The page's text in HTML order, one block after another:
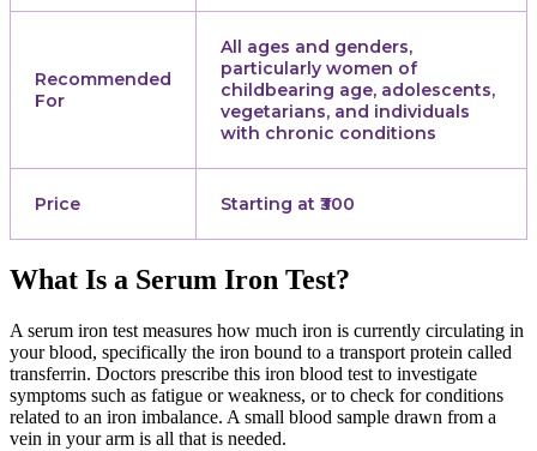
Recommended
For
All ages and genders,
particularly women of
childbearing age, adolescents,
vegetarians, and individuals
with chronic conditions
Price Starting at ₹300
What Is a Serum Iron Test?
A serum iron test measures how much iron is currently circulating in
your blood, specifically the iron bound to a transport protein called
transferrin. Doctors prescribe this iron blood test to investigate
symptoms such as fatigue or weakness, or to check for conditions
related to an iron imbalance. A small blood sample drawn from a
vein in your arm is all that is needed.